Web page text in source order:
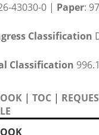
43030-0 | Paper:
Classification
Classification
| TOC |